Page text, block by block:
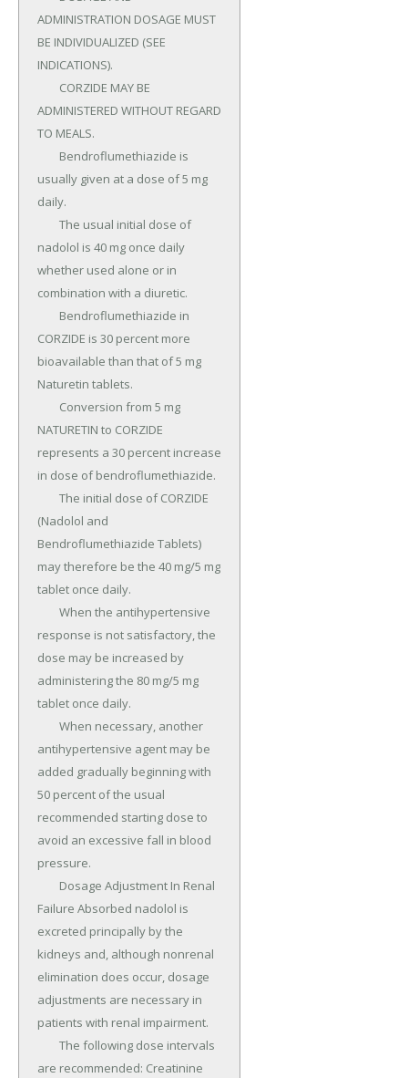
ADMINISTRATION DOSAGE MUST
BE INDIVIDUALIZED (SEE
INDICATIONS).
ADMINISTERED WITHOUT REGARD
TO MEALS.
usually given at a dose of 5 mg
daily.
nadolol is 40 mg once daily
whether used alone or in
combination with a diuretic.
CORZIDE is 30 percent more
bioavailable than that of 5 mg
Naturetin tablets.
NATURETIN to CORZIDE
represents a 30 percent increase
in dose of bendroflumethiazide.
(Nadolol and
Bendroflumethiazide Tablets)
may therefore be the 40 mg/5 mg
tablet once daily.
response is not satisfactory, the
dose may be increased by
administering the 80 mg/5 mg
tablet once daily.
antihypertensive agent may be
added gradually beginning with
50 percent of the usual
recommended starting dose to
avoid an excessive fall in blood
pressure.
Failure Absorbed nadolol is
excreted principally by the
kidneys and, although nonrenal
elimination does occur, dosage
adjustments are necessary in
patients with renal impairment.
are recommended: Creatinine